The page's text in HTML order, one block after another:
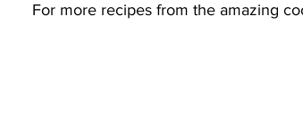
For more recipes from the amazing